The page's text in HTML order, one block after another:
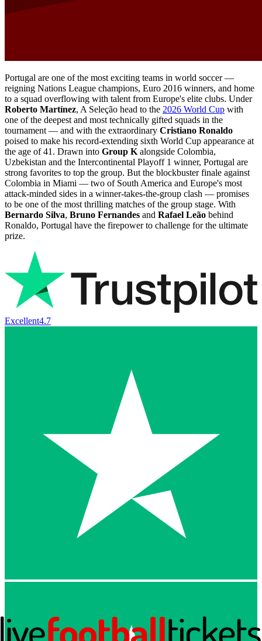
Portugal are one of the most exciting teams in world soccer —
reigning Nations League champions, Euro 2016 winners, and home
to a squad overflowing with talent from Europe's elite clubs. Under
Roberto Martínez, A Seleção head to the 2026 World Cup with
one of the deepest and most technically gifted squads in the
tournament — and with the extraordinary Cristiano Ronaldo
poised to make his record-extending sixth World Cup appearance at
the age of 41. Drawn into Group K alongside Colombia,
Uzbekistan and the Intercontinental Playoff 1 winner, Portugal are
strong favorites to top the group. But the blockbuster finale against
Colombia in Miami — two of South America and Europe's most
attack-minded sides in a winner-takes-the-group clash — promises
to be one of the most thrilling matches of the group stage. With
Bernardo Silva, Bruno Fernandes and Rafael Leão behind
Ronaldo, Portugal have the firepower to challenge for the ultimate
prize.
Excellent4.7